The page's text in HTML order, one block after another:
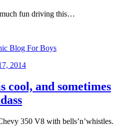
fun driving this…
Blog For Boys
2014
cool, and sometimes
350 V8 with bells’n’whistles.